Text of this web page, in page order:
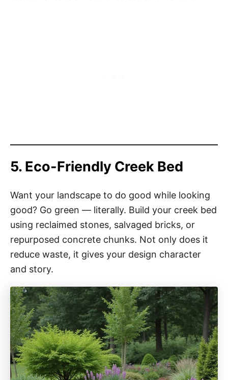
5. Eco-Friendly Creek Bed
Want your landscape to do good while looking
good? Go green — literally. Build your creek bed
using reclaimed stones, salvaged bricks, or
repurposed concrete chunks. Not only does it
reduce waste, it gives your design character
and story.